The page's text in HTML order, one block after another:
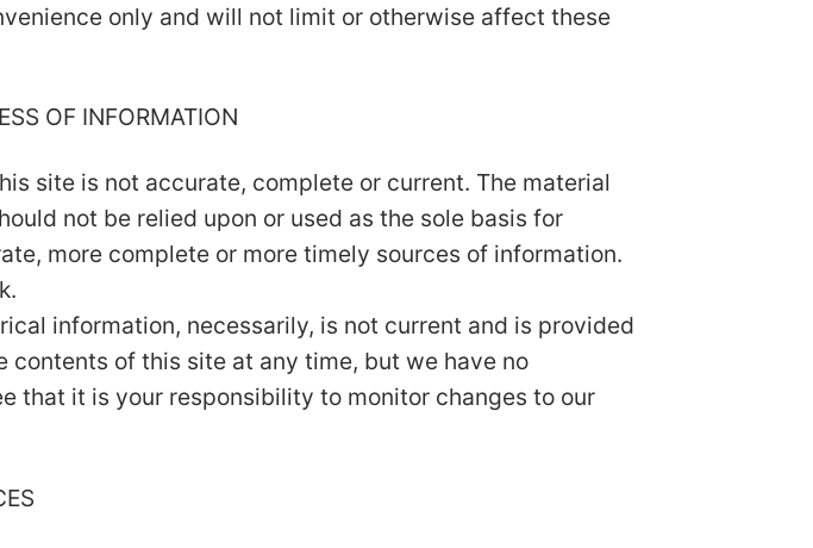
only and will not limit or otherwise affect these
OF INFORMATION
site is not accurate, complete or current. The material
not be relied upon or used as the sole basis for
more complete or more timely sources of information.
information, necessarily, is not current and is provided
of this site at any time, but we have no
that it is your responsibility to monitor changes to our